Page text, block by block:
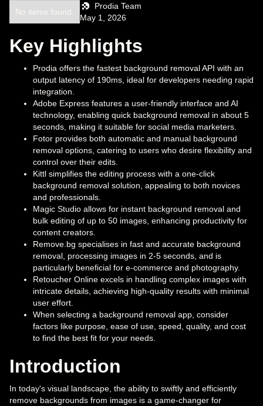
Prodia Team
May 1, 2026
No items found.
Key Highlights
Prodia offers the fastest background removal API with an
output latency of 190ms, ideal for developers needing rapid
integration.
Adobe Express features a user-friendly interface and AI
technology, enabling quick background removal in about 5
seconds, making it suitable for social media marketers.
Fotor provides both automatic and manual background
removal options, catering to users who desire flexibility and
control over their edits.
Kittl simplifies the editing process with a one-click
background removal solution, appealing to both novices
and professionals.
Magic Studio allows for instant background removal and
bulk editing of up to 50 images, enhancing productivity for
content creators.
Remove.bg specialises in fast and accurate background
removal, processing images in 2-5 seconds, and is
particularly beneficial for e-commerce and photography.
Retoucher Online excels in handling complex images with
intricate details, achieving high-quality results with minimal
user effort.
When selecting a background removal app, consider
factors like purpose, ease of use, speed, quality, and cost
to find the best fit for your needs.
Introduction
In today's visual landscape, the ability to swiftly and efficiently
remove backgrounds from images is a game-changer for